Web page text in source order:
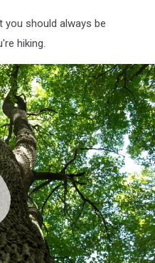
you should always be
hiking.